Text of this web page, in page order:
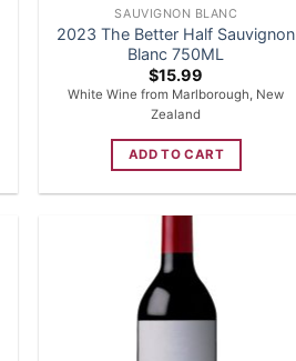
SAUVIGNON BLANC
2023 The Better Half Sauvignon
Blanc 750ML
$15.99
White Wine from Marlborough, New
Zealand
ADD TO CART